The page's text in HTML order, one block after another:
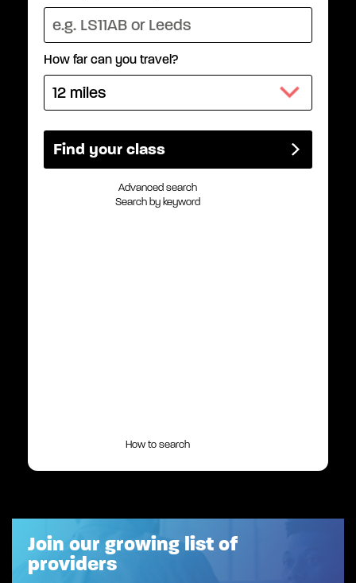
How far can you travel?
Advanced search
Search by keyword
How to search
Join our growing list of
providers